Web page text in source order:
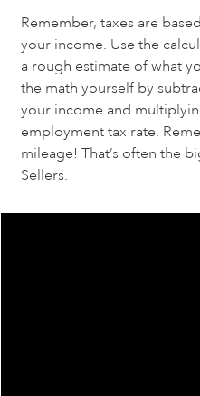
Remember, taxes are
your income. Use the
a rough estimate of what
the math yourself by
your income and
employment tax rate.
mileage! That’s often the
Sellers.